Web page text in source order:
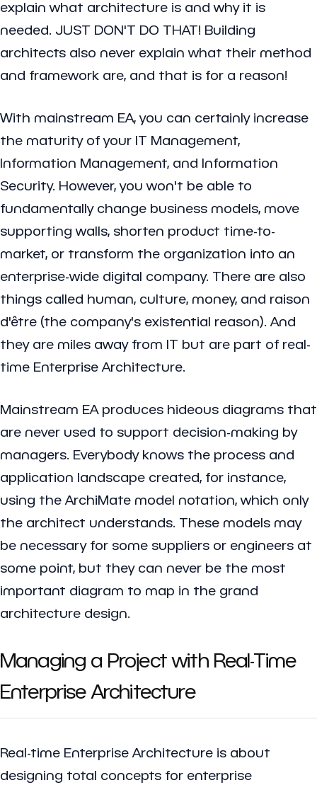
explain what architecture is and why it is
needed. JUST DON'T DO THAT! Building
architects also never explain what their method
and framework are, and that is for a reason!
With mainstream EA, you can certainly increase
the maturity of your IT Management,
Information Management, and Information
Security. However, you won't be able to
fundamentally change business models, move
supporting walls, shorten product time-to-
market, or transform the organization into an
enterprise-wide digital company. There are also
things called human, culture, money, and raison
d'être (the company's existential reason). And
they are miles away from IT but are part of real-
time Enterprise Architecture.
Mainstream EA produces hideous diagrams that
are never used to support decision-making by
managers. Everybody knows the process and
application landscape created, for instance,
using the ArchiMate model notation, which only
the architect understands. These models may
be necessary for some suppliers or engineers at
some point, but they can never be the most
important diagram to map in the grand
architecture design.
Managing a Project with Real-Time
Enterprise Architecture
Real-time Enterprise Architecture is about
designing total concepts for enterprise